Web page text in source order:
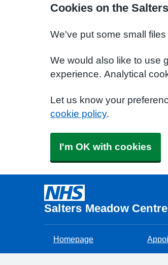
Cookies on the
We've put some small
We would also like to use
experience. Analytical
Let us know your
cookie policy.
I'm OK with cookies
Salters Meadow Centre
Homepage